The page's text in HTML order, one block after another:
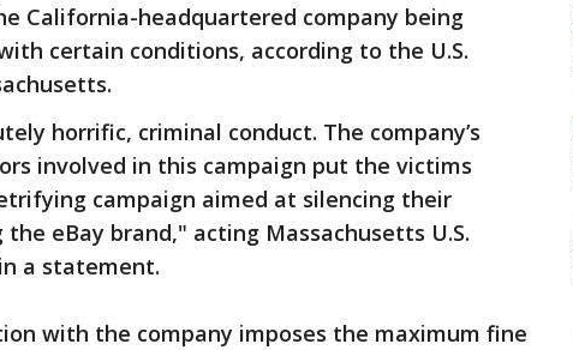
California-headquartered company being
certain conditions, according to the U.S.
horrific, criminal conduct. The company’s
involved in this campaign put the victims
campaign aimed at silencing their
eBay brand," acting Massachusetts U.S.
a statement.
with the company imposes the maximum fine